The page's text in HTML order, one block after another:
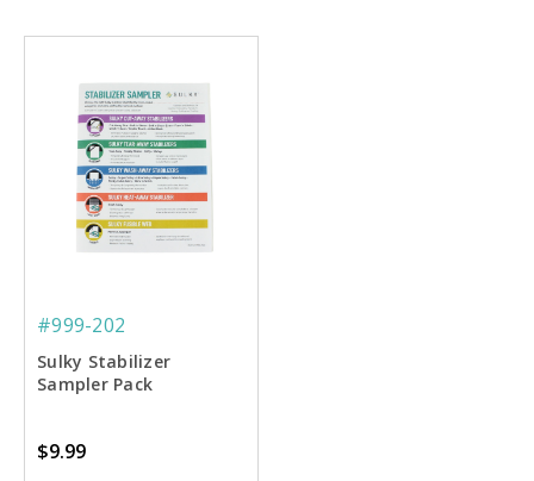
#999-202
Sulky Stabilizer
Sampler Pack
$9.99